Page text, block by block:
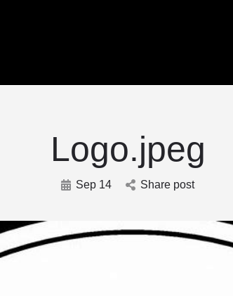
Logo.jpeg
Sep 14 Share post